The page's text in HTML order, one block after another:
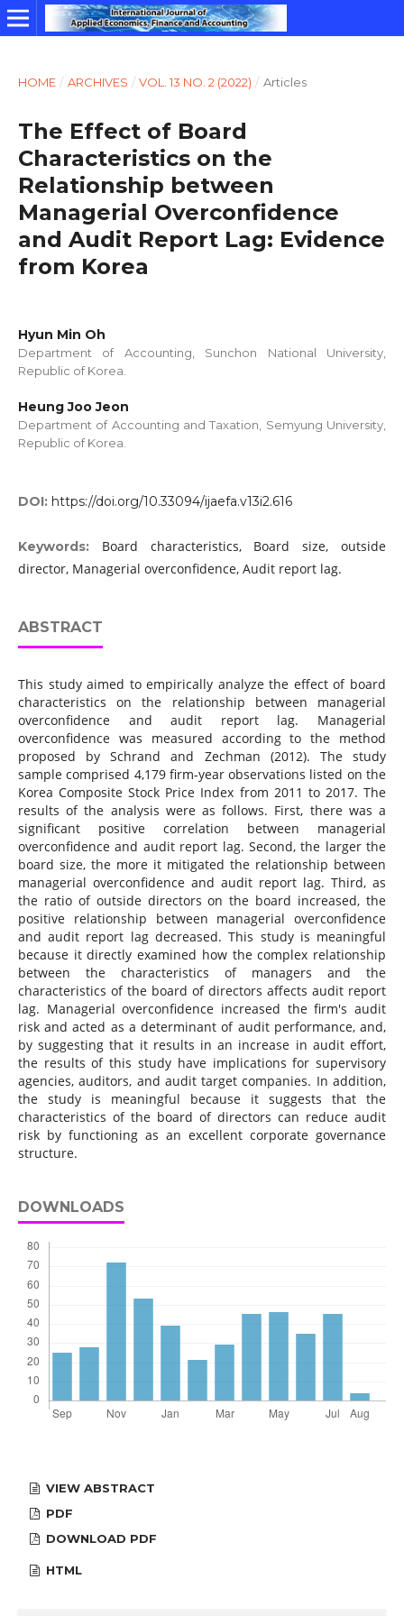
HOME / ARCHIVES / VOL. 13 NO. 2 (2022) / Articles
The Effect of Board
Characteristics on the
Relationship between
Managerial Overconfidence
and Audit Report Lag: Evidence
from Korea
Hyun Min Oh
Department of Accounting, Sunchon National University,
Republic of Korea.
Heung Joo Jeon
Department of Accounting and Taxation, Semyung University,
Republic of Korea.
DOI: https://doi.org/10.33094/ijaefa.v13i2.616
Keywords: Board characteristics, Board size, outside
director, Managerial overconfidence, Audit report lag.
ABSTRACT
This study aimed to empirically analyze the effect of board
characteristics on the relationship between managerial
overconfidence and audit report lag. Managerial
overconfidence was measured according to the method
proposed by Schrand and Zechman (2012). The study
sample comprised 4,179 firm-year observations listed on the
Korea Composite Stock Price Index from 2011 to 2017. The
results of the analysis were as follows. First, there was a
significant positive correlation between managerial
overconfidence and audit report lag. Second, the larger the
board size, the more it mitigated the relationship between
managerial overconfidence and audit report lag. Third, as
the ratio of outside directors on the board increased, the
positive relationship between managerial overconfidence
and audit report lag decreased. This study is meaningful
because it directly examined how the complex relationship
between the characteristics of managers and the
characteristics of the board of directors affects audit report
lag. Managerial overconfidence increased the firm's audit
risk and acted as a determinant of audit performance, and,
by suggesting that it results in an increase in audit effort,
the results of this study have implications for supervisory
agencies, auditors, and audit target companies. In addition,
the study is meaningful because it suggests that the
characteristics of the board of directors can reduce audit
risk by functioning as an excellent corporate governance
structure.
DOWNLOADS
VIEW ABSTRACT
PDF
DOWNLOAD PDF
HTML